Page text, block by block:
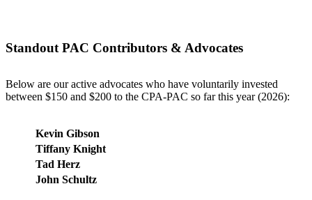
Standout PAC Contributors & Advocates
Below are our active advocates who have voluntarily invested
between $150 and $200 to the CPA-PAC so far this year (2026):
Kevin Gibson
Tiffany Knight
Tad Herz
John Schultz